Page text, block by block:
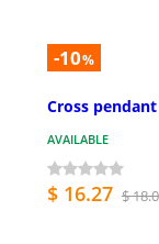
-10%
Cross
AVAILABLE
$ 16.27 $